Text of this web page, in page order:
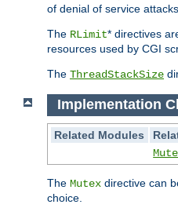
of denial of service
The RLimit* directives
resources used by CGI
The ThreadStackSize
Implementation
Related Modules
The Mutex directive can
choice.